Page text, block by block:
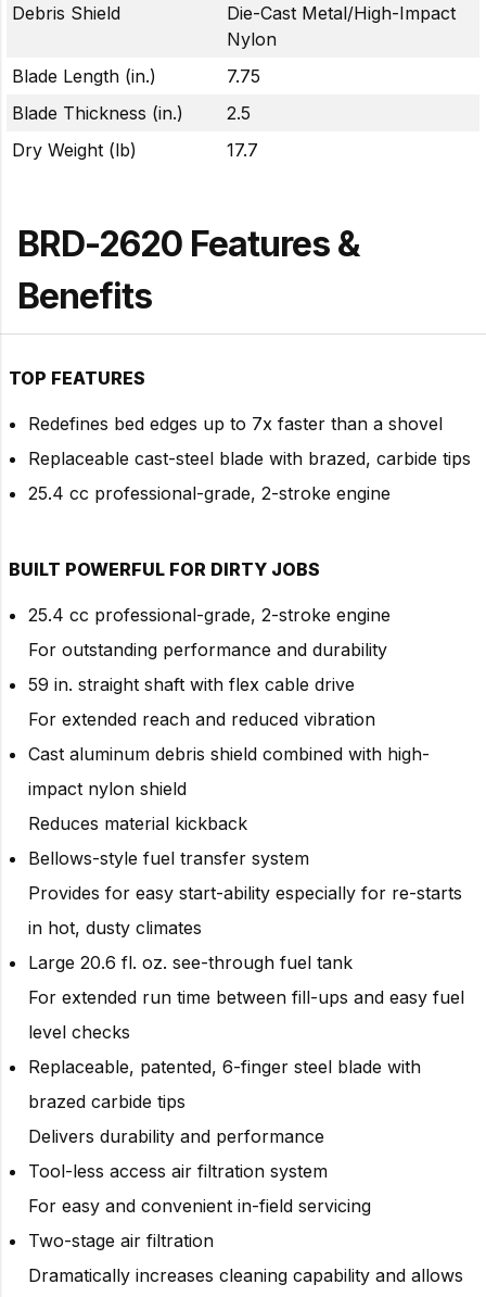
Debris Shield
Die-Cast Metal/High-Impact
Nylon
Blade Length (in.)
7.75
Blade Thickness (in.)
2.5
Dry Weight (lb)
17.7
BRD-2620 Features &
Benefits
TOP FEATURES
Redefines bed edges up to 7x faster than a shovel
Replaceable cast-steel blade with brazed, carbide tips
25.4 cc professional-grade, 2-stroke engine
BUILT POWERFUL FOR DIRTY JOBS
25.4 cc professional-grade, 2-stroke engine
For outstanding performance and durability
59 in. straight shaft with flex cable drive
For extended reach and reduced vibration
Cast aluminum debris shield combined with high-
impact nylon shield
Reduces material kickback
Bellows-style fuel transfer system
Provides for easy start-ability especially for re-starts
in hot, dusty climates
Large 20.6 fl. oz. see-through fuel tank
For extended run time between fill-ups and easy fuel
level checks
Replaceable, patented, 6-finger steel blade with
brazed carbide tips
Delivers durability and performance
Tool-less access air filtration system
For easy and convenient in-field servicing
Two-stage air filtration
Dramatically increases cleaning capability and allows